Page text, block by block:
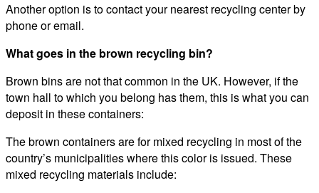
Another option is to contact your nearest recycling center by
phone or email.
What goes in the brown recycling bin?
Brown bins are not that common in the UK. However, if the
town hall to which you belong has them, this is what you can
deposit in these containers:
The brown containers are for mixed recycling in most of the
country’s municipalities where this color is issued. These
mixed recycling materials include: